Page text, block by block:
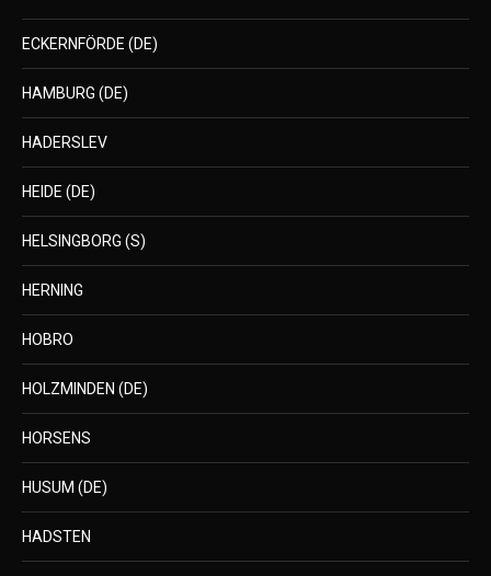
ECKERNFÖRDE (DE)
HAMBURG (DE)
HADERSLEV
HEIDE (DE)
HELSINGBORG (S)
HERNING
HOBRO
HOLZMINDEN (DE)
HORSENS
HUSUM (DE)
HADSTEN